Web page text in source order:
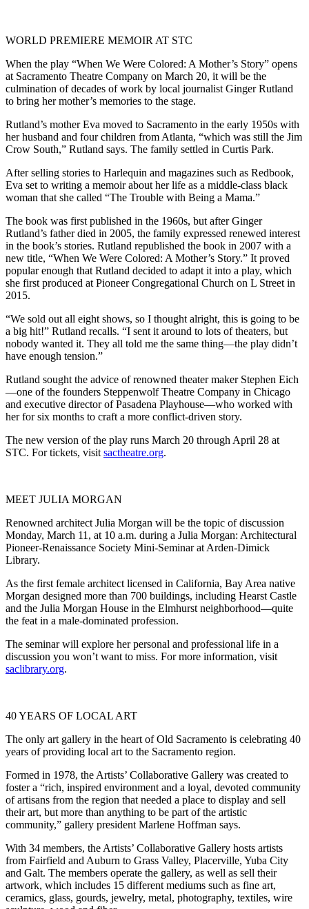
WORLD PREMIERE MEMOIR AT STC
When the play “When We Were Colored: A Mother’s Story” opens
at Sacramento Theatre Company on March 20, it will be the
culmination of decades of work by local journalist Ginger Rutland
to bring her mother’s memories to the stage.
Rutland’s mother Eva moved to Sacramento in the early 1950s with
her husband and four children from Atlanta, “which was still the Jim
Crow South,” Rutland says. The family settled in Curtis Park.
After selling stories to Harlequin and magazines such as Redbook,
Eva set to writing a memoir about her life as a middle-class black
woman that she called “The Trouble with Being a Mama.”
The book was first published in the 1960s, but after Ginger
Rutland’s father died in 2005, the family expressed renewed interest
in the book’s stories. Rutland republished the book in 2007 with a
new title, “When We Were Colored: A Mother’s Story.” It proved
popular enough that Rutland decided to adapt it into a play, which
she first produced at Pioneer Congregational Church on L Street in
2015.
“We sold out all eight shows, so I thought alright, this is going to be
a big hit!” Rutland recalls. “I sent it around to lots of theaters, but
nobody wanted it. They all told me the same thing—the play didn’t
have enough tension.”
Rutland sought the advice of renowned theater maker Stephen Eich
—one of the founders Steppenwolf Theatre Company in Chicago
and executive director of Pasadena Playhouse—who worked with
her for six months to craft a more conflict-driven story.
The new version of the play runs March 20 through April 28 at
STC. For tickets, visit sactheatre.org.
MEET JULIA MORGAN
Renowned architect Julia Morgan will be the topic of discussion
Monday, March 11, at 10 a.m. during a Julia Morgan: Architectural
Pioneer-Renaissance Society Mini-Seminar at Arden-Dimick
Library.
As the first female architect licensed in California, Bay Area native
Morgan designed more than 700 buildings, including Hearst Castle
and the Julia Morgan House in the Elmhurst neighborhood—quite
the feat in a male-dominated profession.
The seminar will explore her personal and professional life in a
discussion you won’t want to miss. For more information, visit
saclibrary.org.
40 YEARS OF LOCAL ART
The only art gallery in the heart of Old Sacramento is celebrating 40
years of providing local art to the Sacramento region.
Formed in 1978, the Artists’ Collaborative Gallery was created to
foster a “rich, inspired environment and a loyal, devoted community
of artisans from the region that needed a place to display and sell
their art, but more than anything to be part of the artistic
community,” gallery president Marlene Hoffman says.
With 34 members, the Artists’ Collaborative Gallery hosts artists
from Fairfield and Auburn to Grass Valley, Placerville, Yuba City
and Galt. The members operate the gallery, as well as sell their
artwork, which includes 15 different mediums such as fine art,
ceramics, glass, gourds, jewelry, metal, photography, textiles, wire